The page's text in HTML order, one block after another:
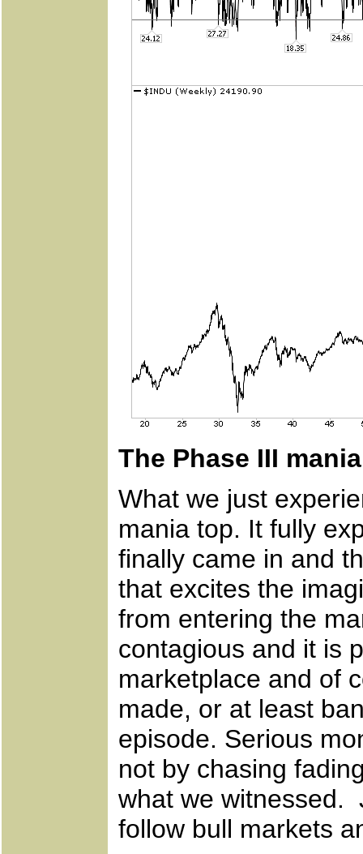
The Phase III
What we just
mania top. It fully
finally came in and
that excites the
from entering the
contagious and it is
marketplace and of
made, or at least
episode. Serious
not by chasing
what we witnessed.
follow bull markets